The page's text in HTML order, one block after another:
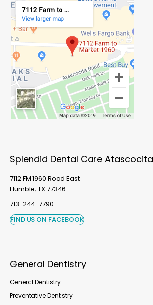
Splendid Dental Care Atascocita
7112 FM 1960 Road East
Humble, TX 77346
713-244-7790
FIND US ON FACEBOOK
General Dentistry
General Dentistry
Preventative Dentistry